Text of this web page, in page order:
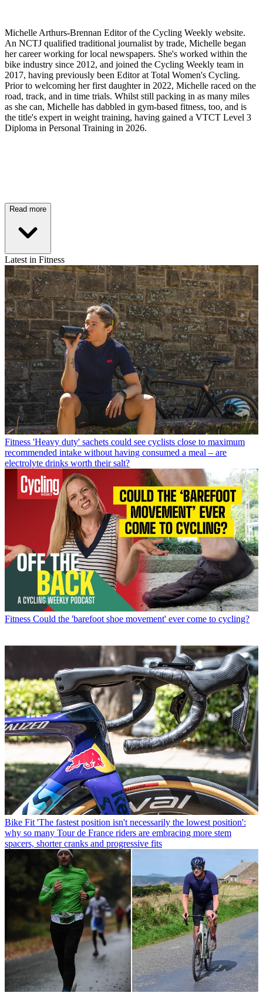
Michelle Arthurs-Brennan Editor of the Cycling Weekly website.
An NCTJ qualified traditional journalist by trade, Michelle began
her career working for local newspapers. She's worked within the
bike industry since 2012, and joined the Cycling Weekly team in
2017, having previously been Editor at Total Women's Cycling.
Prior to welcoming her first daughter in 2022, Michelle raced on the
road, track, and in time trials. Whilst still packing in as many miles
as she can, Michelle has dabbled in gym-based fitness, too, and is
the title's expert in weight training, having gained a VTCT Level 3
Diploma in Personal Training in 2026.
Read more
Latest in Fitness
Fitness 'Heavy duty' sachets could see cyclists close to maximum
recommended intake without having consumed a meal – are
electrolyte drinks worth their salt?
Fitness Could the 'barefoot shoe movement' ever come to cycling?
Bike Fit 'The fastest position isn't necessarily the lowest position':
why so many Tour de France riders are embracing more stem
spacers, shorter cranks and progressive fits